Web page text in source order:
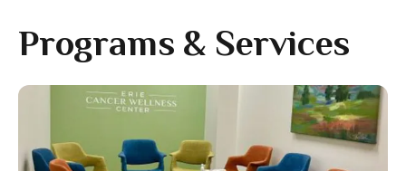
Programs & Services
Gallery